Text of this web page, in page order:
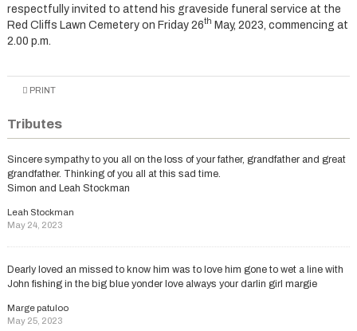
respectfully invited to attend his graveside funeral service at the
Red Cliffs Lawn Cemetery on Friday 26th May, 2023, commencing at
2.00 p.m.
PRINT
Tributes
Sincere sympathy to you all on the loss of your father, grandfather and great
grandfather. Thinking of you all at this sad time.
Simon and Leah Stockman
Leah Stockman
May 24, 2023
Dearly loved an missed to know him was to love him gone to wet a line with
John fishing in the big blue yonder love always your darlin girl margie
Marge patuloo
May 25, 2023